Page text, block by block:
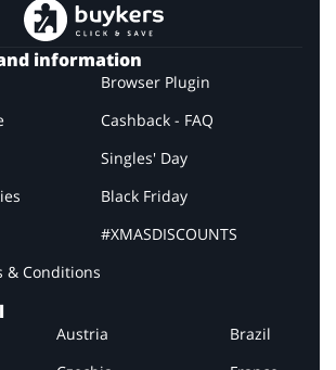
information
& Conditions
Browser Plugin
Cashback - FAQ
Singles' Day
Black Friday
#XMASDISCOUNTS
Austria
Brazil